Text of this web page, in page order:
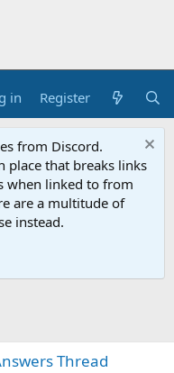
in Register
from Discord.
place that breaks links
when linked to from
are a multitude of
instead.
Thread